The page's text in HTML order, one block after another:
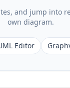
and jump into
own diagram.
Editor